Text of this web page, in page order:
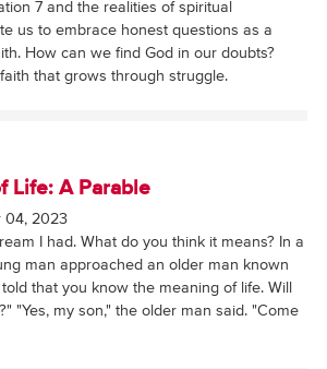
7 and the realities of spiritual
us to embrace honest questions as a
How can we find God in our doubts?
that grows through struggle.
Life: A Parable
04, 2023
I had. What do you think it means? In a
man approached an older man known
that you know the meaning of life. Will
"Yes, my son," the older man said. "Come